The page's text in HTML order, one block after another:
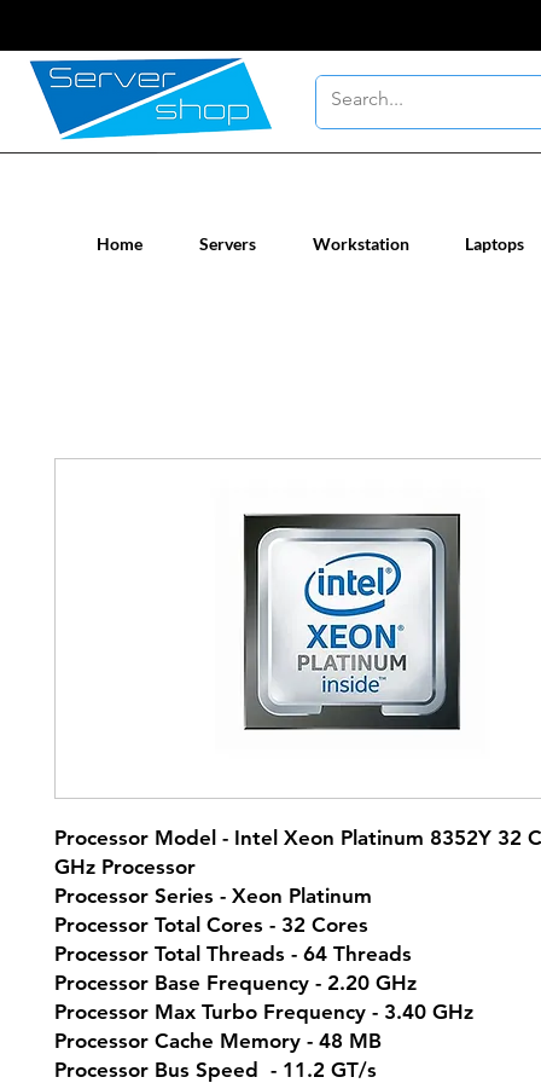
Home Servers Workstation Laptops
Processor Model - Intel Xeon Platinum 8352Y 32
GHz Processor
Processor Series - Xeon Platinum
Processor Total Cores - 32 Cores
Processor Total Threads - 64 Threads
Processor Base Frequency - 2.20 GHz
Processor Max Turbo Frequency - 3.40 GHz
Processor Cache Memory - 48 MB
Processor Bus Speed - 11.2 GT/s